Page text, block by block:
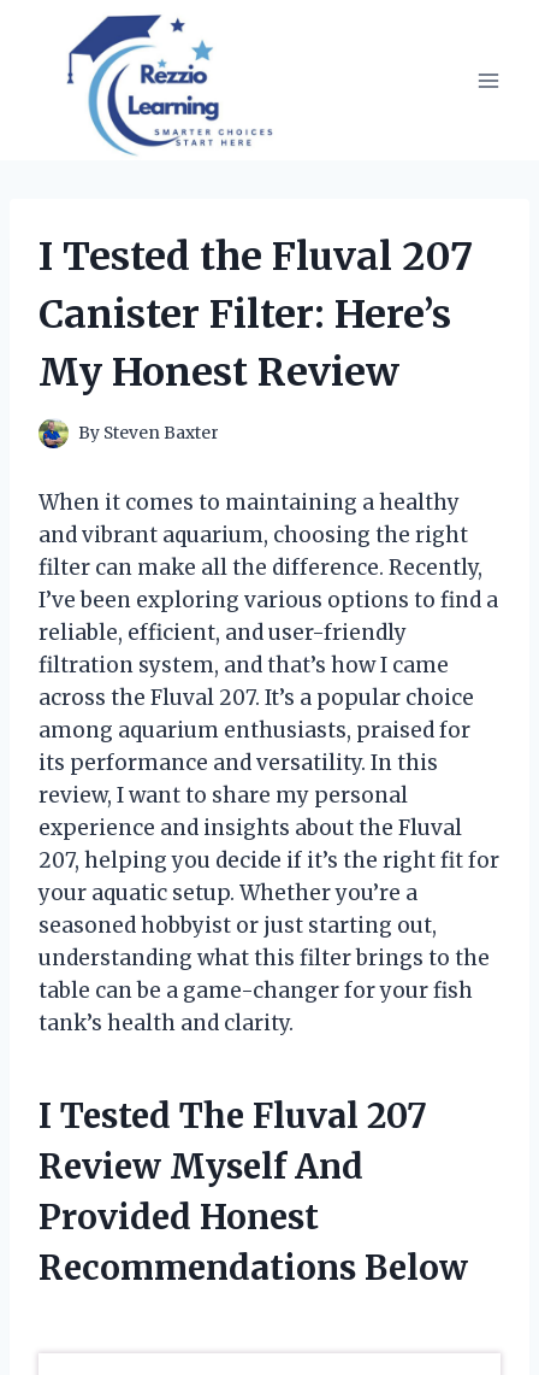
content
I Tested the Fluval 207
Canister Filter: Here’s
My Honest Review
By Steven Baxter
When it comes to maintaining a healthy
and vibrant aquarium, choosing the right
filter can make all the difference. Recently,
I’ve been exploring various options to find a
reliable, efficient, and user-friendly
filtration system, and that’s how I came
across the Fluval 207. It’s a popular choice
among aquarium enthusiasts, praised for
its performance and versatility. In this
review, I want to share my personal
experience and insights about the Fluval
207, helping you decide if it’s the right fit for
your aquatic setup. Whether you’re a
seasoned hobbyist or just starting out,
understanding what this filter brings to the
table can be a game-changer for your fish
tank’s health and clarity.
I Tested The Fluval 207
Review Myself And
Provided Honest
Recommendations Below